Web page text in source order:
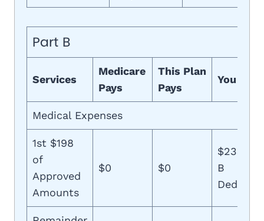
Part B
Services
Medicare
Pays
This Plan
Pays
You Pay
Medical Expenses
1st $198
of
Approved
Amounts
$0 $0
$233
B